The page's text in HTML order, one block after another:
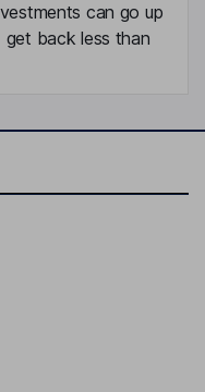
can go up
get back less than